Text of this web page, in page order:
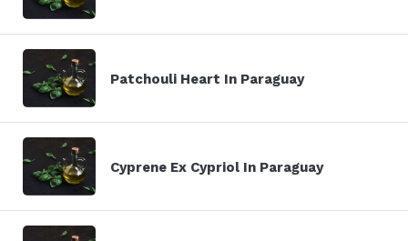
Patchouli Heart In Paraguay
Cyprene Ex Cypriol In Paraguay